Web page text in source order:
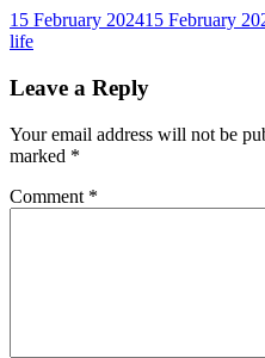
Posted
on
15 February 202415 February
life
Leave a Reply
Your email address will not be
marked *
Comment *